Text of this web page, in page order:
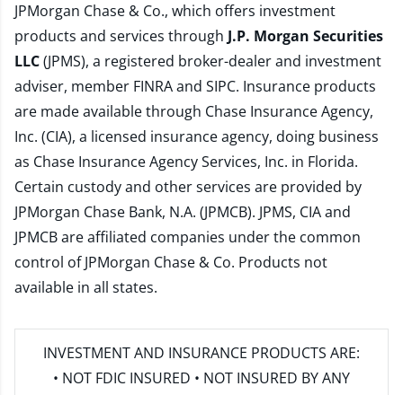
JPMorgan Chase & Co., which offers investment
products and services through J.P. Morgan Securities
LLC(JPMS), a registered broker-dealer and investment
adviser, member FINRAand SIPC. Insurance products
are made available through Chase Insurance Agency,
Inc. (CIA), a licensed insurance agency, doing business
as Chase Insurance Agency Services, Inc. in Florida.
Certain custody and other services are provided by
JPMorgan Chase Bank, N.A. (JPMCB). JPMS, CIA and
JPMCB are affiliated companies under the common
control of JPMorgan Chase & Co. Products not
available in all states.
INVESTMENT AND INSURANCE PRODUCTS ARE:
• NOT FDIC INSURED • NOT INSURED BY ANY